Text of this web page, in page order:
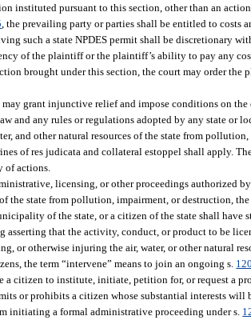
instituted pursuant to this section, other than an
, the prevailing party or parties shall be entitled to costs
such a state NPDES permit shall be discretionary
of the plaintiff or the plaintiff’s ability to pay any
brought under this section, the court may order
may grant injunctive relief and impose conditions on
and any rules or regulations adopted by any state or
and other natural resources of the state from
of res judicata and collateral estoppel shall apply.
actions.
licensing, or other proceedings authorized
the state from pollution, impairment, or destruction,
of the state, or a citizen of the state shall have
asserting that the activity, conduct, or product to be
or otherwise injuring the air, water, or other natural
the term “intervene” means to join an ongoing s.
a citizen to institute, initiate, petition for, or request a
or prohibits a citizen whose substantial interests will
initiating a formal administrative proceeding under s.